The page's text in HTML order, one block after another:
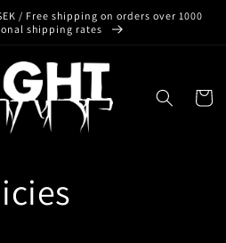
/ Free shipping on orders over 1000
shipping rates
Cart